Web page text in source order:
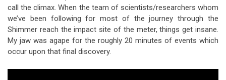
call the climax. When the team of scientists/researchers whom
we’ve been following for most of the journey through the
Shimmer reach the impact site of the meter, things get insane.
My jaw was agape for the roughly 20 minutes of events which
occur upon that final discovery.